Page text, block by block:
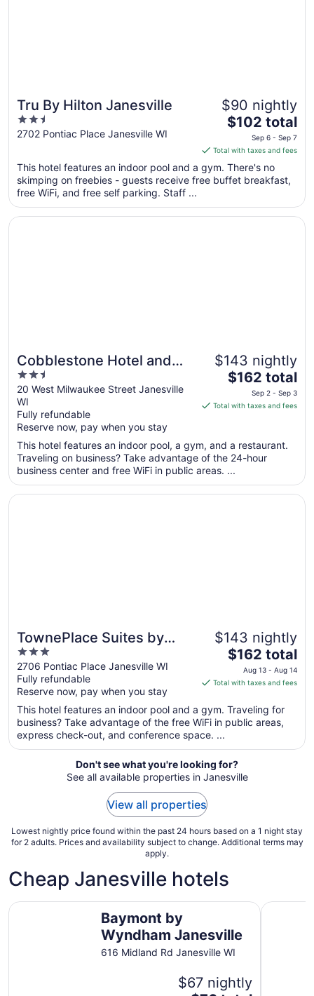
Tru By Hilton Janesville
2.5
out
5
2702 Pontiac Place Janesville WI
$90 nightly
The
price
is
$102
total
night
from
$102 total
Sep 6 - Sep 7
Total with taxes and fees
This hotel features an indoor pool and a gym. There's no
skimping on freebies - guests receive free buffet breakfast,
free WiFi, and free self parking. Staff ...
Cobblestone Hotel and
Suites Janesville
2.5
out
of
5
20 West Milwaukee Street Janesville
WI
Fully refundable
Reserve now, pay when you stay
$143 nightly
The
price
is
per
night
from
Sep
$162 total
Sep 2 - Sep 3
Total with taxes and fees
This hotel features an indoor pool, a gym, and a restaurant.
Traveling on business? Take advantage of the 24-hour
business center and free WiFi in public areas. ...
Opens in a new window
Cobblestone Hotel and Suites Janesville
TownePlace Suites by
Marriott Janesville
3
out
of
5
2706 Pontiac Place Janesville WI
Fully refundable
Reserve now, pay when you stay
$143 nightly
The
price
is
total
per
from
Aug
13
$162 total
Aug 13 - Aug 14
Total with taxes and fees
This hotel features an indoor pool and a gym. Traveling for
business? Take advantage of the free WiFi in public areas,
express check-out, and conference space. ...
Opens in a new window
TownePlace Suites by Marriott Janesville
Don't see what you're looking for?
See all available properties in Janesville
View all properties
Lowest nightly price found within the past 24 hours based on a 1 night stay
for 2 adults. Prices and availability subject to change. Additional terms may
apply.
Cheap Janesville hotels
Baymont by
Wyndham Janesville
616 Midland Rd Janesville WI
$67 nightly
Baymont by Wyndham Janesville Super 8